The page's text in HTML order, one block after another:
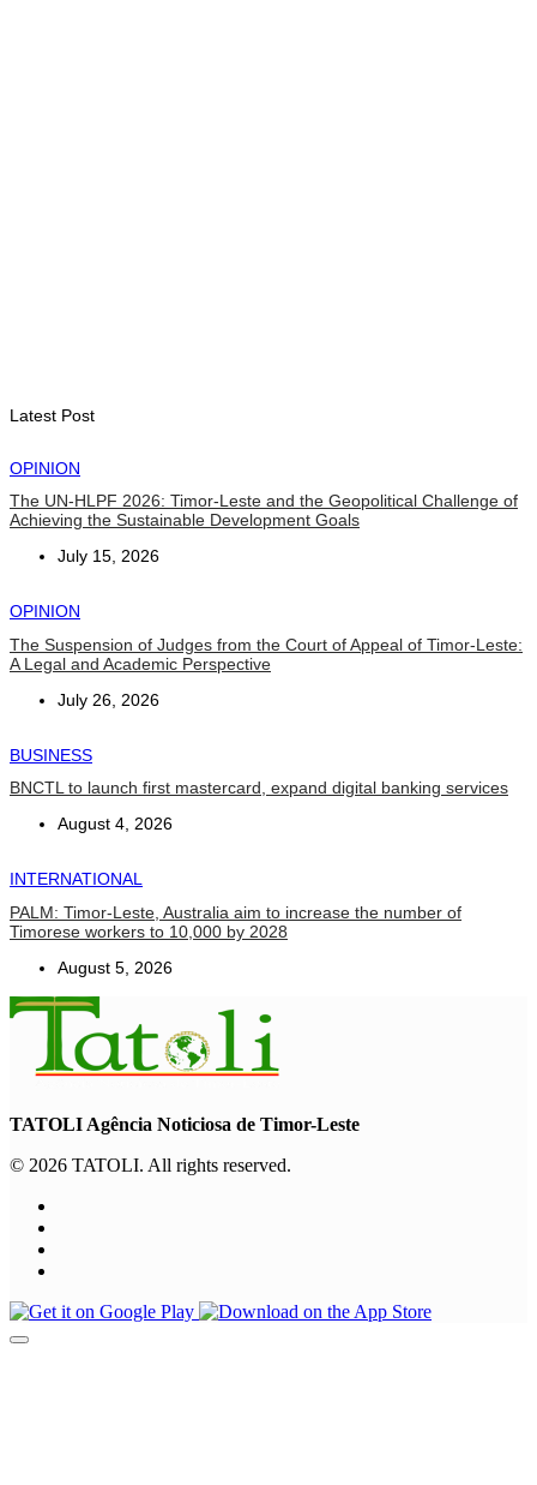
Latest Post
OPINION
The UN-HLPF 2026: Timor-Leste and the Geopolitical Challenge of
Achieving the Sustainable Development Goals
July 15, 2026
OPINION
The Suspension of Judges from the Court of Appeal of Timor-Leste:
A Legal and Academic Perspective
July 26, 2026
BUSINESS
BNCTL to launch first mastercard, expand digital banking services
August 4, 2026
INTERNATIONAL
PALM: Timor-Leste, Australia aim to increase the number of
Timorese workers to 10,000 by 2028
August 5, 2026
TATOLI Agência Noticiosa de Timor-Leste
© 2026 TATOLI. All rights reserved.